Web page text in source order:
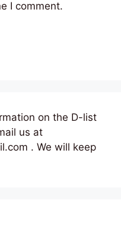
I comment.
on the D-list
us at
. We will keep